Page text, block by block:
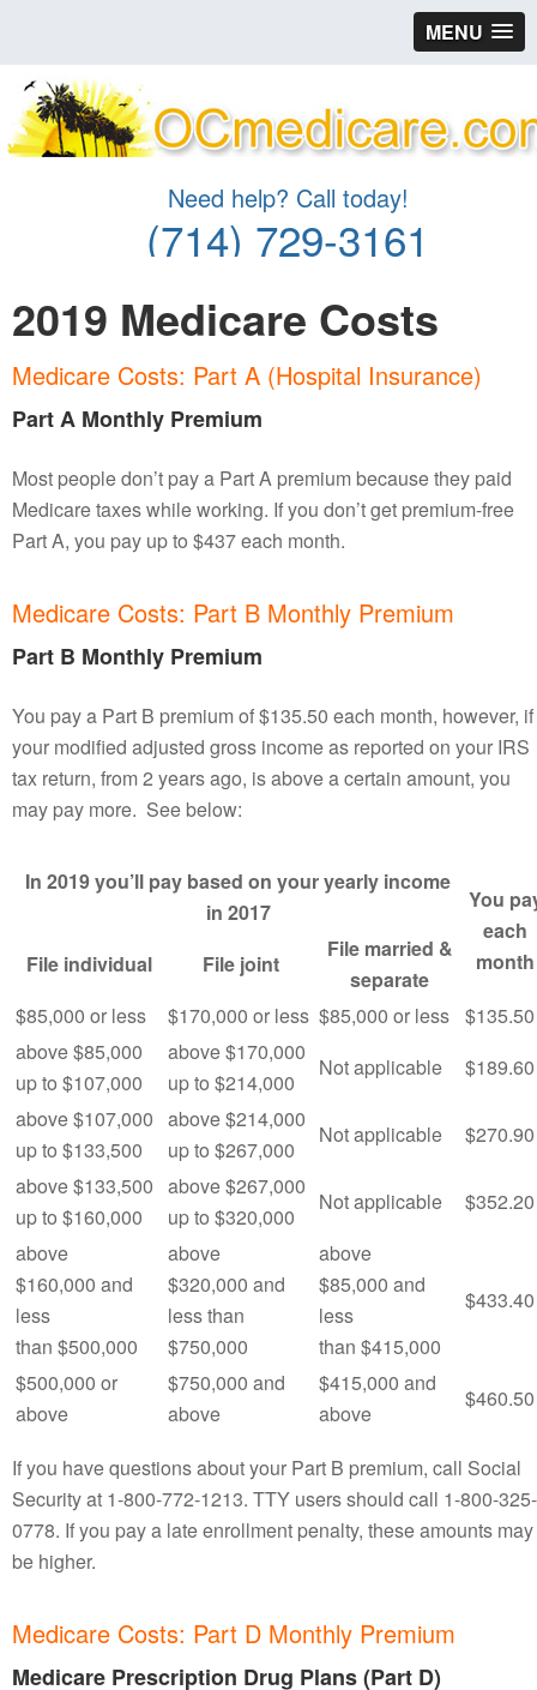
MENU
Need help? Call today!
(714) 729-3161
2019 Medicare Costs
Medicare Costs: Part A (Hospital Insurance)
Part A Monthly Premium
Most people don’t pay a Part A premium because they paid
Medicare taxes while working. If you don’t get premium-free
Part A, you pay up to $437 each month.
Medicare Costs: Part B Monthly Premium
Part B Monthly Premium
You pay a Part B premium of $135.50 each month, however, if
your modified adjusted gross income as reported on your IRS
tax return, from 2 years ago, is above a certain amount, you
may pay more. See below:
In 2019 you’ll pay based on your yearly income
in 2017
You
each
month
File individual File joint
File married &
separate
$85,000 or less
$170,000 or less $85,000 or less $135.50
above $85,000
up to $107,000
above $170,000
up to $214,000
Not applicable
$189.60
above $107,000
up to $133,500
above $214,000
up to $267,000
Not applicable
$270.90
above $133,500
up to $160,000
above $267,000
up to $320,000
Not applicable
$352.20
above
$160,000 and
less
than $500,000
above
$320,000 and
less than
$750,000
above
$85,000 and
less
than $415,000
$433.40
$500,000 or
above
$750,000 and
above
$415,000 and
above
$460.50
If you have questions about your Part B premium, call Social
Security at 1‑800‑772‑1213. TTY users should call 1-800-325-
0778. If you pay a late enrollment penalty, these amounts may
be higher.
Medicare Costs: Part D Monthly Premium
Medicare Prescription Drug Plans (Part D)